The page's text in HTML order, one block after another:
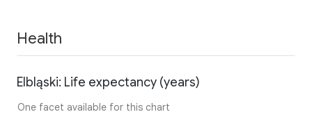
Health
Elbląski: Life expectancy (years)
One facet available for this chart